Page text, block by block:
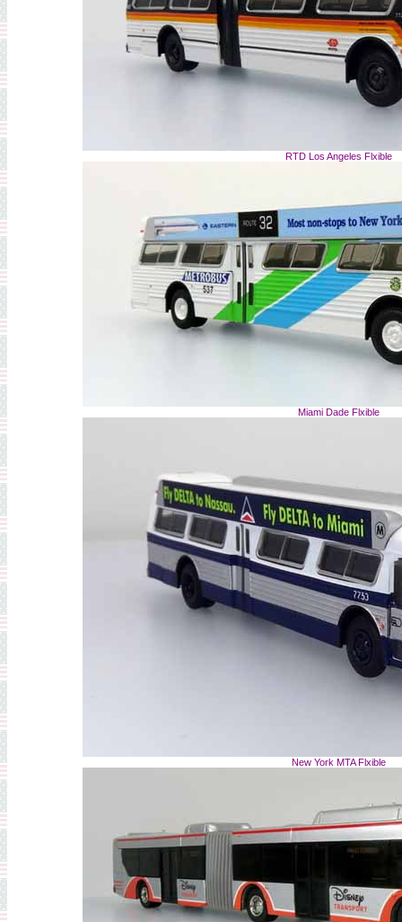
RTD Los Angeles Flxible
Miami Dade Flxible
New York MTA Flxible